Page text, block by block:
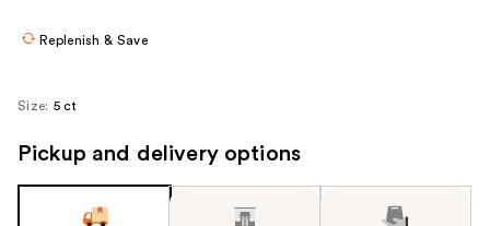
navigate
Replenish & Save
Size: 5 ct
Pickup and delivery options